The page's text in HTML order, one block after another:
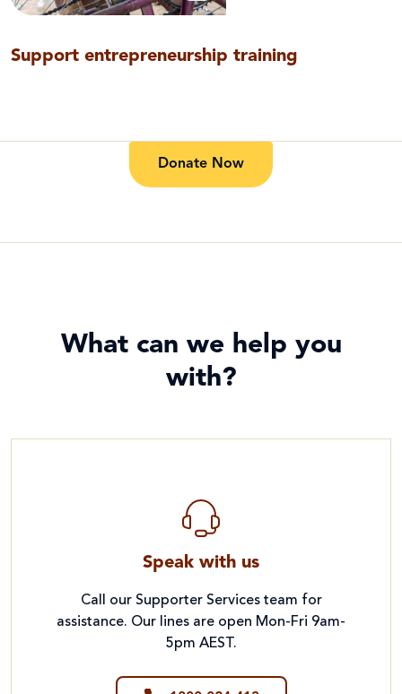
Support entrepreneurship training
Donate Now
What can we help you
with?
Speak with us
Call our Supporter Services team for
assistance. Our lines are open Mon-Fri 9am-
5pm AEST.